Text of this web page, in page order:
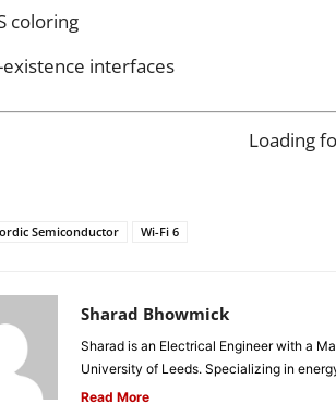
coloring
existence interfaces
Loading
Semiconductor Wi-Fi 6
Sharad Bhowmick
Sharad is an Electrical Engineer with a
University of Leeds. Specializing in
Read More